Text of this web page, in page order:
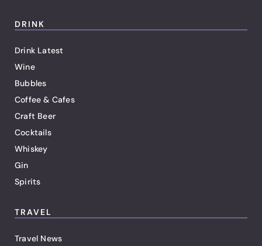
DRINK
Drink Latest
Wine
Bubbles
Coffee & Cafes
Craft Beer
Cocktails
Whiskey
Gin
Spirits
TRAVEL
Travel News